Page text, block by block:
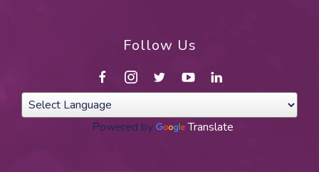
Follow Us
Powered by Translate